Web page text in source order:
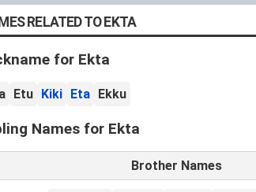
RELATED TO EKTA
for Ekta
Etu Kiki Eta Ekku
Names for Ekta
Brother Names